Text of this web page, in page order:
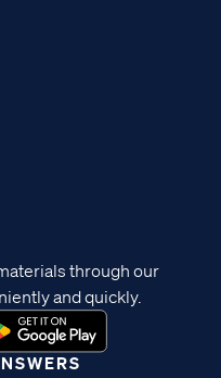
through our
and quickly.